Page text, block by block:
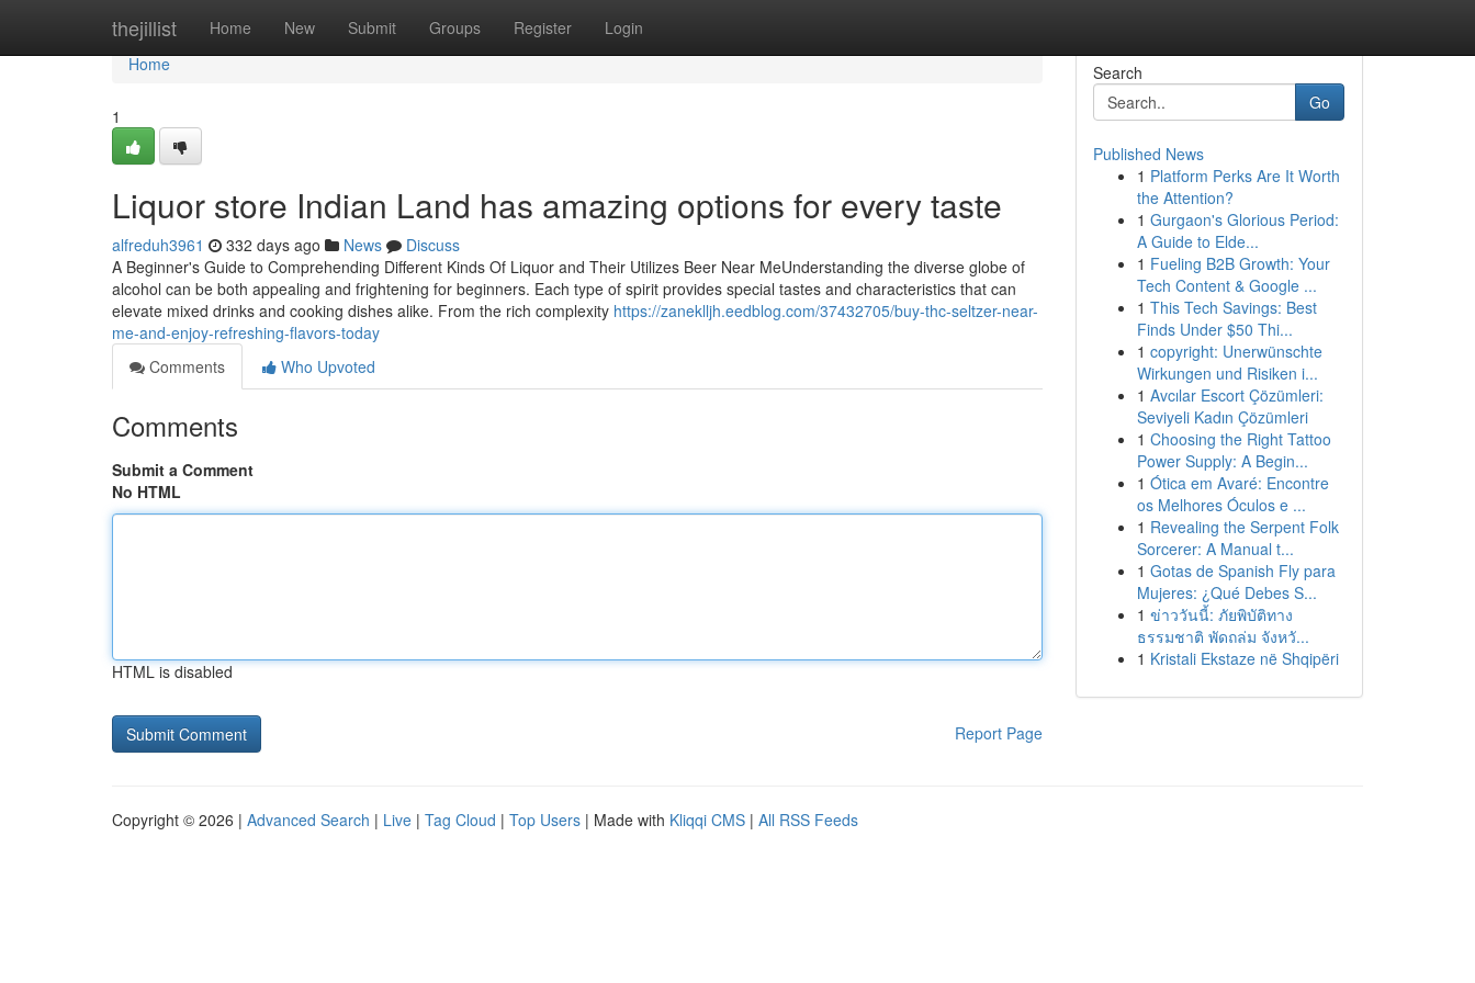
thejillist Home New Submit Groups Register Login
Home
Home
1
Liquor store Indian Land has amazing options for every taste
alfreduh3961 332 days ago News
Discuss
A Beginner's Guide to Comprehending Different Kinds Of Liquor and Their Utilizes Beer Near MeUnderstanding the diverse globe of
alcohol can be both appealing and frightening for beginners. Each type of spirit provides special tastes and characteristics that can
elevate mixed drinks and cooking dishes alike. From the rich complexity https://zaneklljh.eedblog.com/37432705/buy-thc-seltzer-near-
me-and-enjoy-refreshing-flavors-today
Comments
Who Upvoted
Comments
Submit a Comment
No HTML
HTML is disabled
Report Page
Search
Go
Published News
1 Platform Perks Are It Worth
the Attention?
1 Gurgaon's Glorious Period:
A Guide to Elde...
1 Fueling B2B Growth: Your
Tech Content & Google ...
1 This Tech Savings: Best
Finds Under $50 Thi...
1 copyright: Unerwünschte
Wirkungen und Risiken i...
1 Avcılar Escort Çözümleri:
Seviyeli Kadın Çözümleri
1 Choosing the Right Tattoo
Power Supply: A Begin...
1 Ótica em Avaré: Encontre
os Melhores Óculos e ...
1 Revealing the Serpent Folk
Sorcerer: A Manual t...
1 Gotas de Spanish Fly para
Mujeres: ¿Qué Debes S...
1 ข่าววันนี้: ภัยพิบัติทาง
ธรรมชาติ พัดถล่ม จังหวั...
1 Kristali Ekstaze në Shqipëri
Copyright © 2026 | Advanced Search | Live | Tag Cloud | Top Users | Made with Kliqqi CMS | All RSS Feeds